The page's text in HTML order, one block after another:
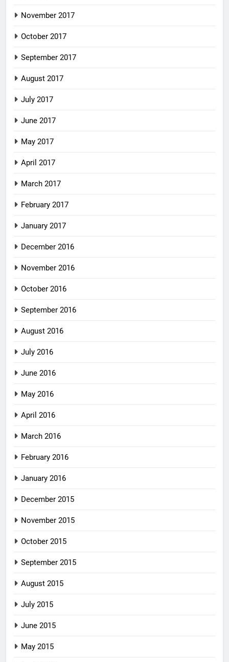
November 2017
October 2017
September 2017
August 2017
July 2017
June 2017
May 2017
April 2017
March 2017
February 2017
January 2017
December 2016
November 2016
October 2016
September 2016
August 2016
July 2016
June 2016
May 2016
April 2016
March 2016
February 2016
January 2016
December 2015
November 2015
October 2015
September 2015
August 2015
July 2015
June 2015
May 2015